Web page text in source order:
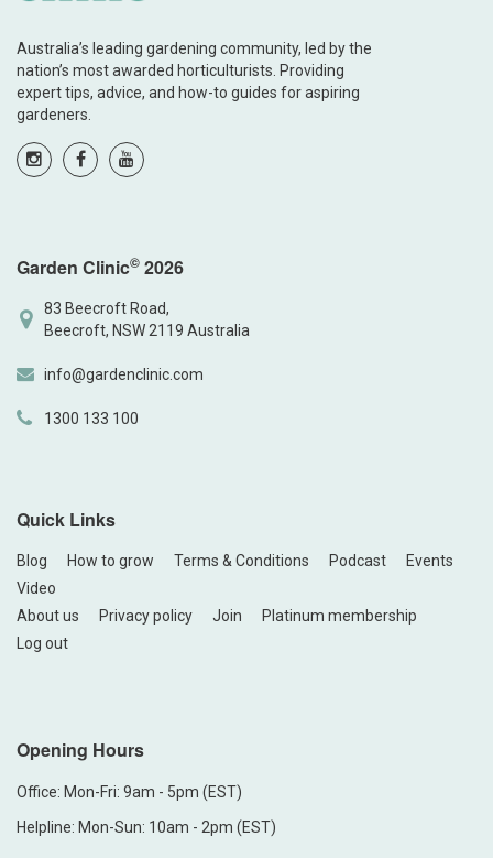
Australia’s leading gardening community, led by the
nation’s most awarded horticulturists. Providing
expert tips, advice, and how-to guides for aspiring
gardeners.
Garden Clinic© 2026
83 Beecroft Road,
Beecroft, NSW 2119 Australia
info@gardenclinic.com
1300 133 100
Quick Links
Blog How to grow Terms & Conditions Podcast
Events
Video
About us
Privacy policy Join
Platinum membership
Log out
Opening Hours
Office: Mon-Fri: 9am - 5pm (EST)
Helpline: Mon-Sun: 10am - 2pm (EST)